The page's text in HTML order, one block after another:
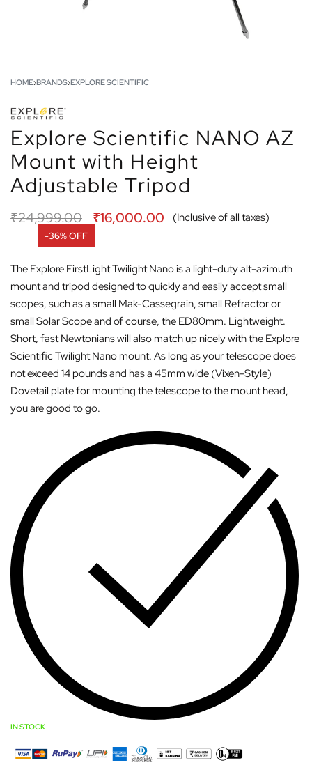
HOME›BRANDS›EXPLORE SCIENTIFIC
Explore Scientific NANO AZ
Mount with Height
Adjustable Tripod
₹24,999.00 ₹16,000.00 (Inclusive of all taxes)
-36% OFF
The Explore FirstLight Twilight Nano is a light-duty alt-azimuth
mount and tripod designed to quickly and easily accept small
scopes, such as a small Mak-Cassegrain, small Refractor or
small Solar Scope and of course, the ED80mm. Lightweight.
Short, fast Newtonians will also match up nicely with the Explore
Scientific Twilight Nano mount. As long as your telescope does
not exceed 14 pounds and has a 45mm wide (Vixen-Style)
Dovetail plate for mounting the telescope to the mount head,
you are good to go.
IN STOCK